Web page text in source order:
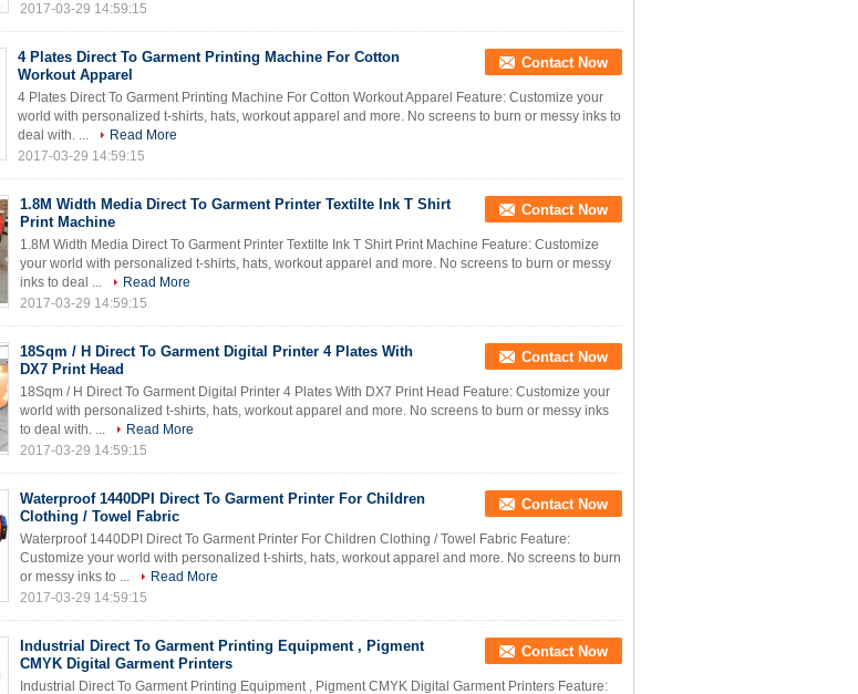
2017-03-29 14:59:15
4 Plates Direct To Garment Printing Machine For Cotton
Workout Apparel
Contact Now
4 Plates Direct To Garment Printing Machine For Cotton Workout Apparel Feature: Customize your
world with personalized t-shirts, hats, workout apparel and more. No screens to burn or messy inks to
deal with. ...
Read More
2017-03-29 14:59:15
1.8M Width Media Direct To Garment Printer Textilte Ink T Shirt
Print Machine
Contact Now
1.8M Width Media Direct To Garment Printer Textilte Ink T Shirt Print Machine Feature: Customize
your world with personalized t-shirts, hats, workout apparel and more. No screens to burn or messy
inks to deal ...
Read More
2017-03-29 14:59:15
18Sqm / H Direct To Garment Digital Printer 4 Plates With
DX7 Print Head
Contact Now
18Sqm / H Direct To Garment Digital Printer 4 Plates With DX7 Print Head Feature: Customize your
world with personalized t-shirts, hats, workout apparel and more. No screens to burn or messy inks
to deal with. ...
Read More
2017-03-29 14:59:15
Waterproof 1440DPI Direct To Garment Printer For Children
Clothing / Towel Fabric
Contact Now
Waterproof 1440DPI Direct To Garment Printer For Children Clothing / Towel Fabric Feature:
Customize your world with personalized t-shirts, hats, workout apparel and more. No screens to burn
or messy inks to ...
Read More
2017-03-29 14:59:15
Industrial Direct To Garment Printing Equipment , Pigment
CMYK Digital Garment Printers
Contact Now
Industrial Direct To Garment Printing Equipment , Pigment CMYK Digital Garment Printers Feature: